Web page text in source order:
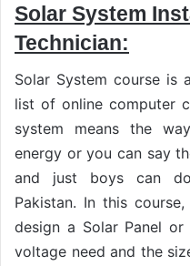
Solar System
Technician:
Solar System course is
list of online computer
system means the
energy or you can say
and just boys can
Pakistan. In this
design a Solar Panel
voltage need and the